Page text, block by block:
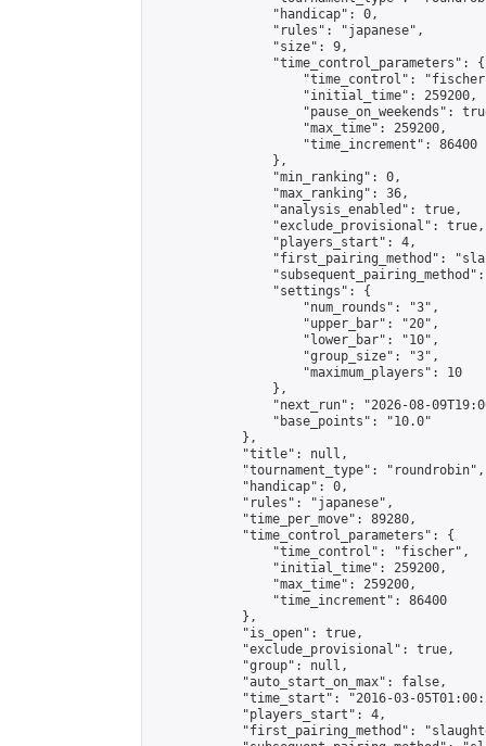
                "handicap": 0,
                "rules": "japanese",
                "size": 9,
                "time_control_parameters": {
"time_control":
                    "initial_time": 259200,
"pause_on_weekends":
                    "max_time": 259200,
                    "time_increment": 86400
                },
                "min_ranking": 0,
                "max_ranking": 36,
                "analysis_enabled": true,
                "exclude_provisional": true,
                "players_start": 4,
"first_pairing_method":
                "settings": {
                    "num_rounds": "3",
                    "upper_bar": "20",
                    "lower_bar": "10",
                    "group_size": "3",
                    "maximum_players": 10
                },
"next_run": "2026-08-
                "base_points": "10.0"
            },
            "title": null,
            "tournament_type": "roundrobin",
            "handicap": 0,
            "rules": "japanese",
            "time_per_move": 89280,
            "time_control_parameters": {
                "time_control": "fischer",
                "initial_time": 259200,
                "max_time": 259200,
                "time_increment": 86400
            },
            "is_open": true,
            "exclude_provisional": true,
            "group": null,
            "auto_start_on_max": false,
"time_start": "2016-03-
            "players_start": 4,
"first_pairing_method":